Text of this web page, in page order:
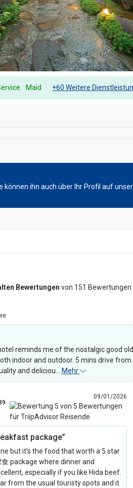
Maid +60 Weitere
ihn auch über Ihr Profil auf
Bewertungen von 151 Bewertungen
reminds me of the nostalgic good
indoor and outdoor. 5 mins drive
and deliciou…
Mehr
09/01/2026
package”
but it’s the food that worth a 5 star
package where dinner and
especially if you like Hida beef.
from the usual touristy spots and it